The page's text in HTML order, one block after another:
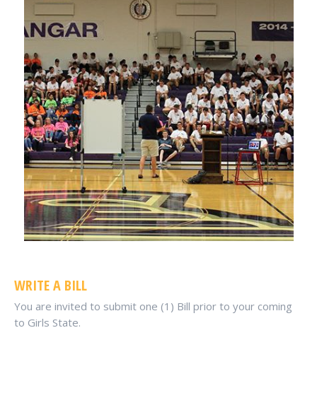
WRITE A BILL
You are invited to submit one (1) Bill prior to your coming
to Girls State.